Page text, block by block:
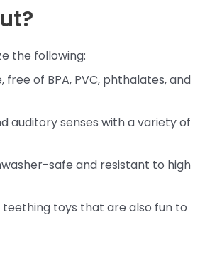
the following:
of BPA, PVC, phthalates, and
auditory senses with a variety of
safe and resistant to high
toys that are also fun to